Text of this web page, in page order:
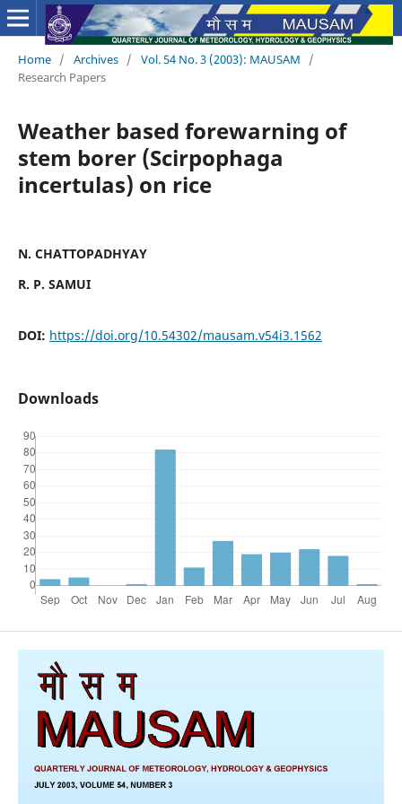
Home / Archives / Vol. 54 No. 3 (2003): MAUSAM
/
Research Papers
Weather based forewarning of
stem borer (Scirpophaga
incertulas) on rice
N. CHATTOPADHYAY
R. P. SAMUI
DOI: https://doi.org/10.54302/mausam.v54i3.1562
Downloads